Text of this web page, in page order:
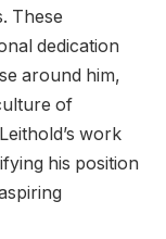
These
dedication
around him,
of
work
his position